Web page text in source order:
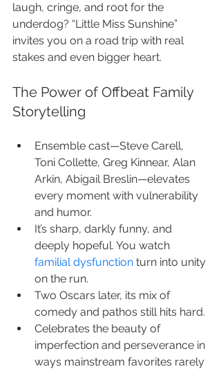
laugh, cringe, and root for the
underdog? “Little Miss Sunshine”
invites you on a road trip with real
stakes and even bigger heart.
The Power of Offbeat Family
Storytelling
Ensemble cast—Steve Carell,
Toni Collette, Greg Kinnear, Alan
Arkin, Abigail Breslin—elevates
every moment with vulnerability
and humor.
It’s sharp, darkly funny, and
deeply hopeful. You watch
familial dysfunction turn into unity
on the run.
Two Oscars later, its mix of
comedy and pathos still hits hard.
Celebrates the beauty of
imperfection and perseverance in
ways mainstream favorites rarely